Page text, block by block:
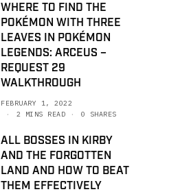
WHERE TO FIND THE
POKÉMON WITH THREE
LEAVES IN POKÉMON
LEGENDS: ARCEUS –
REQUEST 29
WALKTHROUGH
FEBRUARY 1, 2022
2 MINS READ
0 SHARES
ALL BOSSES IN KIRBY
AND THE FORGOTTEN
LAND AND HOW TO BEAT
THEM EFFECTIVELY